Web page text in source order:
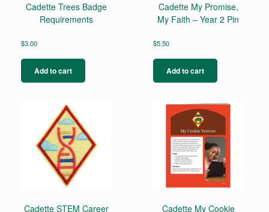
Cadette Trees Badge
Requirements
$3.00
Add to cart
Cadette My Promise,
My Faith – Year 2 Pin
$5.50
Add to cart
Cadette STEM Career
Cadette My Cookie